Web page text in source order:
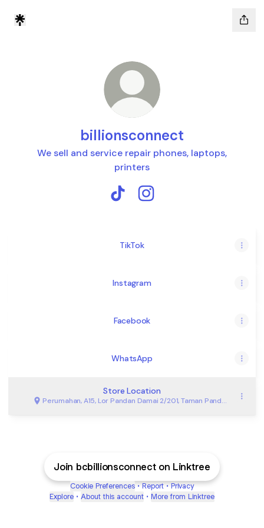
billionsconnect
We sell and service repair phones, laptops,
printers
TikTok
Instagram
Facebook
WhatsApp
Store Location
Perumahan, A15, Lor Pandan Damai 2/201, Taman Pandan
Join bcbillionsconnect on Linktree
Cookie Preferences • Report • Privacy
Explore • About this account • More from Linktree